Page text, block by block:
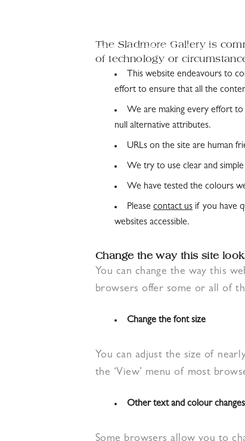
The Sladmore Gallery is
of technology or
This website endeavours to
effort to ensure that all the
We are making every effort to
null alternative attributes.
URLs on the site are human
We try to use clear and simple
We have tested the colours
Please contact us if you have
websites accessible.
Change the way this site
You can change the way this
browsers offer some or all of
Change the font size
You can adjust the size of
the ‘View’ menu of most
Other text and colour changes